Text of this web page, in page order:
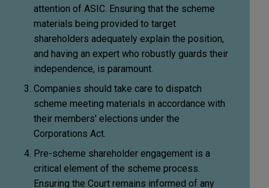
attention of ASIC. Ensuring that the scheme
materials being provided to target
shareholders adequately explain the position,
and having an expert who robustly guards their
independence, is paramount.
Companies should take care to dispatch
scheme meeting materials in accordance with
their members' elections under the
Corporations Act.
Pre-scheme shareholder engagement is a
critical element of the scheme process.
Ensuring the Court remains informed of any